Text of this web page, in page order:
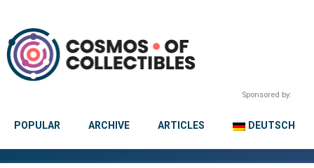
Sponsored by:
POPULAR ARCHIVE ARTICLES DEUTSCH